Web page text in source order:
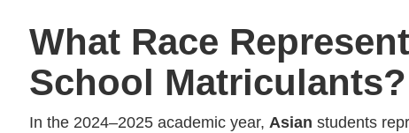
What Race
School Matriculants?
In the 2024–2025 academic year, Asian students